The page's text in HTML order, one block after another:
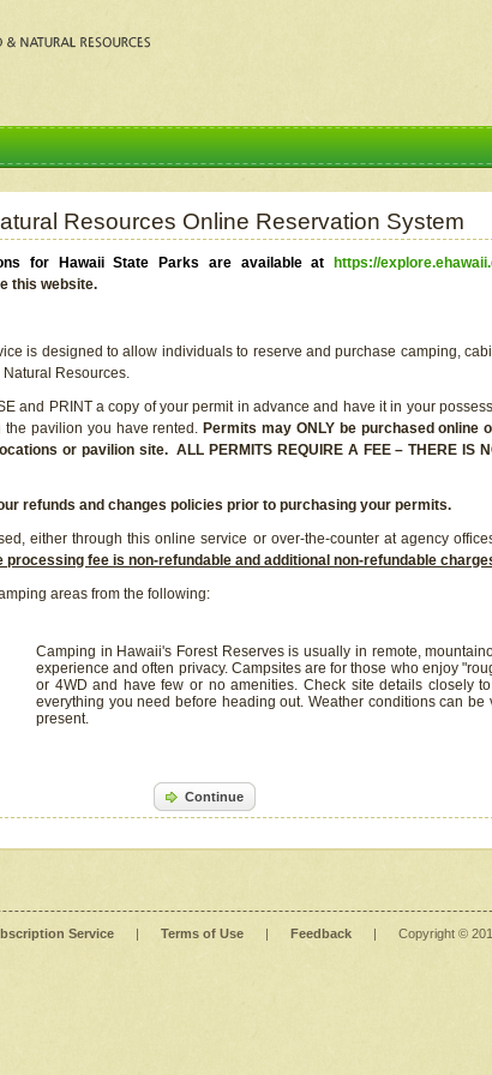
Resources Online Reservation System
for Hawaii State Parks are available at https://
this website.
is designed to allow individuals to reserve and purchase camping,
Resources.
and PRINT a copy of your permit in advance and have it in your
pavilion you have rented. Permits may ONLY be purchased
or pavilion site. ALL PERMITS REQUIRE A FEE – THERE IS
refunds and changes policies prior to purchasing your permits.
either through this online service or over-the-counter at agency
processing fee is non-refundable and additional non-refundable
areas from the following:
Camping in Hawaii's Forest Reserves is usually in remote,
experience and often privacy. Campsites are for those who enjoy
or 4WD and have few or no amenities. Check site details closely
everything you need before heading out. Weather conditions can
present.
Continue
Service | Terms of Use | Feedback | Copyright ©